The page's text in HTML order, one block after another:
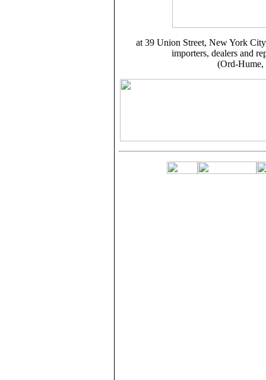
at 39 Union Street, New York
importers, dealers and
(Ord-